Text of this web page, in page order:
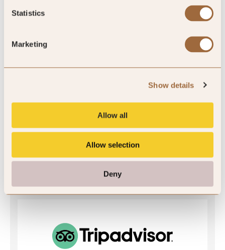
Statistics
Marketing
Show details
Allow all
Allow selection
Deny
5